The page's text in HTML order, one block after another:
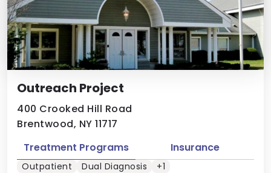
Outreach Project
400 Crooked Hill Road
Brentwood, NY 11717
Treatment Programs Insurance
Outpatient Dual Diagnosis +1